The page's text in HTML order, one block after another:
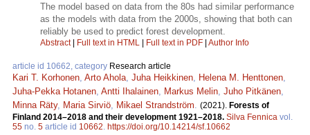
The model based on data from the 80s had similar performance
as the models with data from the 2000s, showing that both can
reliably be used to predict forest development.
Abstract| Full text in HTML | Full text in PDF | Author Info
article id 10662, category Research article
Kari T. Korhonen Arto Ahola Juha Heikkinen Helena M. Henttonen
Juha-Pekka Hotanen Antti Ihalainen Markus Melin Juho Pitkänen
Minna Räty, Maria Sirviö Mikael Strandström (2021). Forests of
Finland 2014–2018 and their development 1921–2018. Silva Fennica vol.
55 no. 5 article id 10662 https://doi.org/10.14214/sf.10662